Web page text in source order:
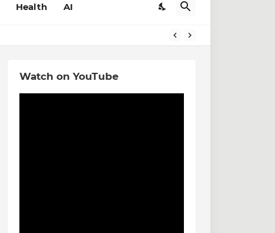
Health AI
Watch on YouTube